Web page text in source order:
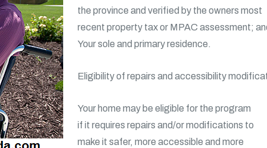
the province and verified by the owners most
recent property tax or MPAC assessment;
Your sole and primary residence.
Eligibility of repairs and accessibility
Your home may be eligible for the program
if it requires repairs and/or modifications to
make it safer, more accessible and more